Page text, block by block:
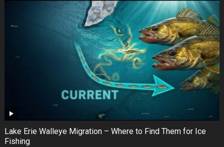
Lake Erie Walleye Migration – Where to Find Them for Ice
Fishing